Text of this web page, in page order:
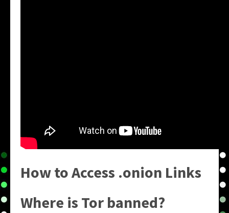
How to Access .onion Links
Where is Tor banned?